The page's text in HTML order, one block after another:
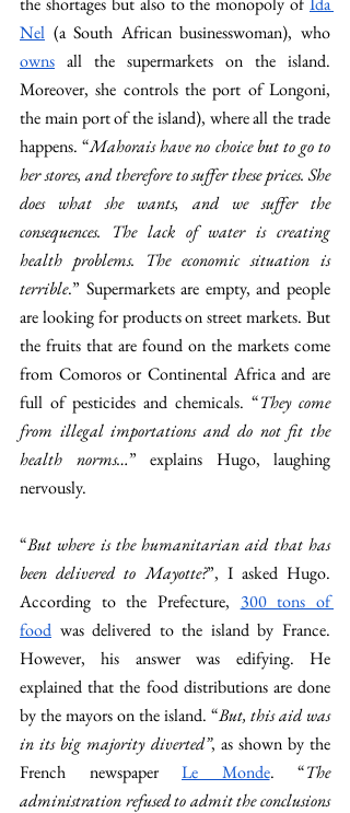
Nel
owns all the supermarkets on the island.
Moreover, she controls the port of Longoni,
the main port of the island), where all the trade
happens. “Mahorais have no choice but to go to
her stores, and therefore to suffer these prices. She
does what she wants, and we suffer the
consequences. The lack of water is creating
health problems. The economic situation is
terrible.” Supermarkets are empty, and people
are looking for products on street markets. But
the fruits that are found on the markets come
from Comoros or Continental Africa and are
full of pesticides and chemicals. “They come
from illegal importations and do not fit the
health norms…” explains Hugo, laughing
nervously.
“But where is the humanitarian aid that has
been delivered to Mayotte?”, I asked Hugo.
According to the Prefecture, 300 tons of
food was delivered to the island by France.
However, his answer was edifying. He
explained that the food distributions are done
by the mayors on the island. “But, this aid was
in its big majority diverted”, as shown by the
French newspaper Le Monde. “The
administration refused to admit the conclusions